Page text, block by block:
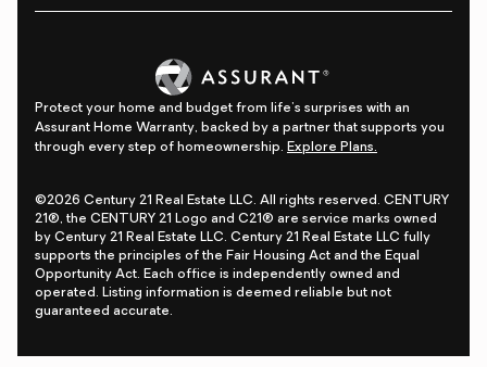
Protect your home and budget from life's surprises with an
Assurant Home Warranty, backed by a partner that supports you
through every step of homeownership. Explore Plans.
©2026 Century 21 Real Estate LLC. All rights reserved. CENTURY
21®, the CENTURY 21 Logo and C21® are service marks owned
by Century 21 Real Estate LLC. Century 21 Real Estate LLC fully
supports the principles of the Fair Housing Act and the Equal
Opportunity Act. Each office is independently owned and
operated. Listing information is deemed reliable but not
guaranteed accurate.